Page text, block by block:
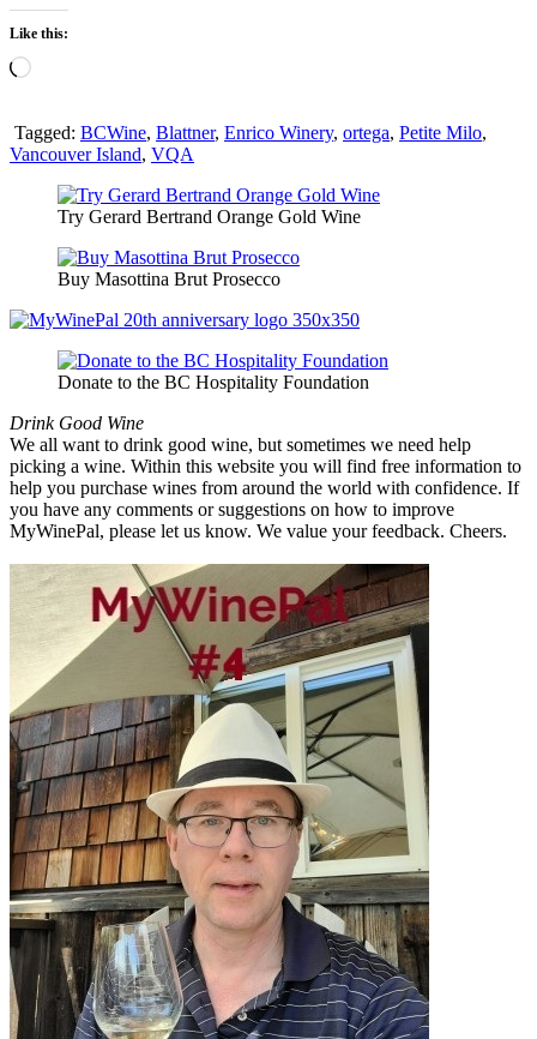
Like this:
Loading…
Tagged: BCWine, Blattner, Enrico Winery, ortega, Petite Milo,
Vancouver Island, VQA
Try Gerard Bertrand Orange Gold Wine
Buy Masottina Brut Prosecco
Donate to the BC Hospitality Foundation
Drink Good Wine
We all want to drink good wine, but sometimes we need help
picking a wine. Within this website you will find free information to
help you purchase wines from around the world with confidence. If
you have any comments or suggestions on how to improve
MyWinePal, please let us know. We value your feedback. Cheers.